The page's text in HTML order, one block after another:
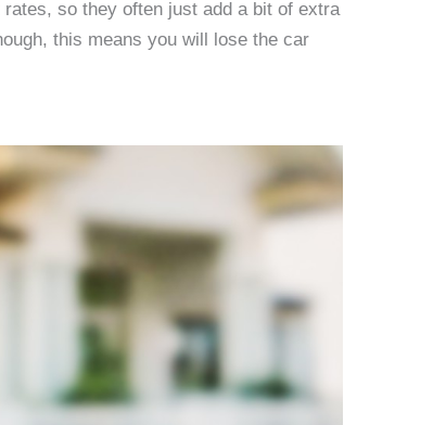
so they often just add a bit of extra
this means you will lose the car